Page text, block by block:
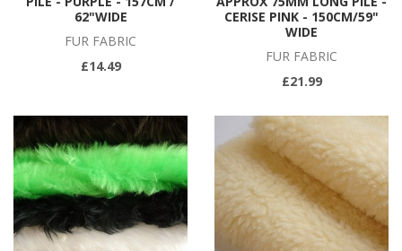
62"WIDE
FUR FABRIC
£14.49
CERISE PINK - 150CM/59"
WIDE
FUR FABRIC
£21.99